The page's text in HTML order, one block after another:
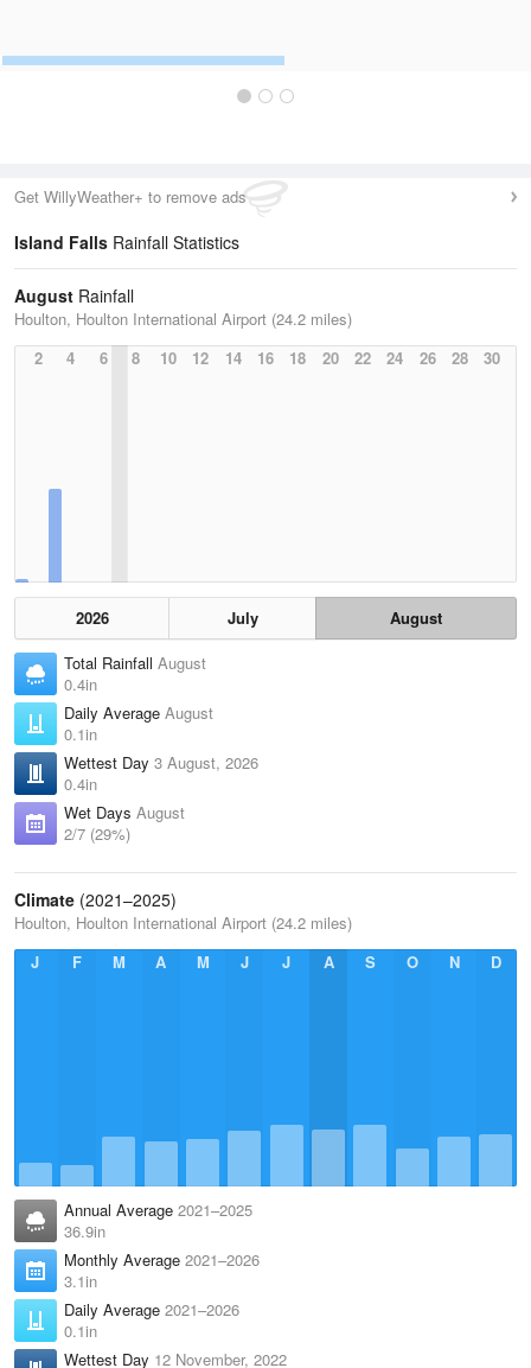
Get WillyWeather+ to remove ads
Island Falls Rainfall Statistics
August Rainfall
Houlton, Houlton International Airport (24.2 miles)
2
4 6 8 10 12 14 16 18 20 22 24 26 28 30
2026 July
August
Total Rainfall August
0.4in
Daily Average August
0.1in
Wettest Day 3 August, 2026
0.4in
Wet Days August
2/7 (29%)
Climate (2021–2025)
Houlton, Houlton International Airport (24.2 miles)
J
F M A M J J A S O N D
Annual Average 2021–2025
36.9in
Monthly Average 2021–2026
3.1in
Daily Average 2021–2026
0.1in
Wettest Day 12 November, 2022